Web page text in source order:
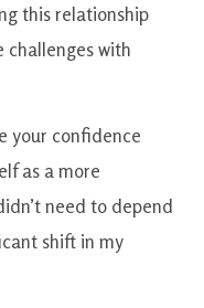
this relationship
challenges with
your confidence
as a more
need to depend
shift in my